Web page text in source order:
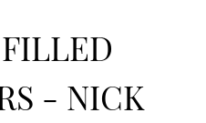
- NICK